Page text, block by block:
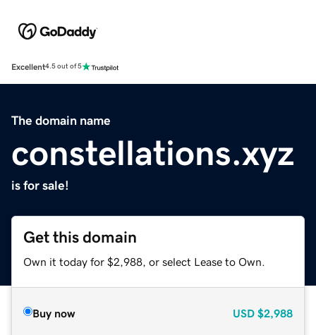
Excellent4.5 out of 5
The domain name
constellations.xyz
is for sale!
Get this domain
Own it today for $2,988, or select Lease to Own.
Buy now USD $2,988